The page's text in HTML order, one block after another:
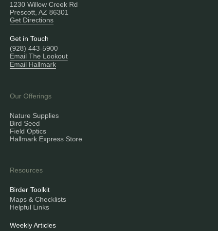
1230 Willow Creek Rd
Prescott, AZ 86301
Get Directions
Get in Touch
(928) 443-5900
Email The Lookout
Email Hallmark
Our Offerings
Nature Supplies
Bird Seed
Field Optics
Hallmark Express Store
Resources
Birder Toolkit
Maps & Checklists
Helpful Links
Weekly Articles